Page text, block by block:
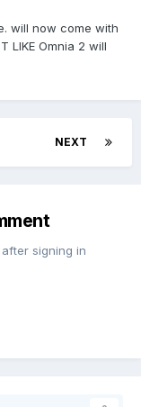
will now come with
LIKE Omnia 2 will
NEXT
signing in